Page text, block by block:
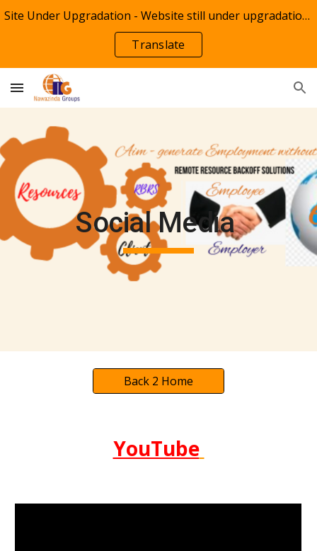
Skip to main content Skip to navigation
Site Under Upgradation - Website still under upgradation of Technologies Shop by NTT Groups(Techshop)
Translate
Social Media
Back 2 Home
YouTube